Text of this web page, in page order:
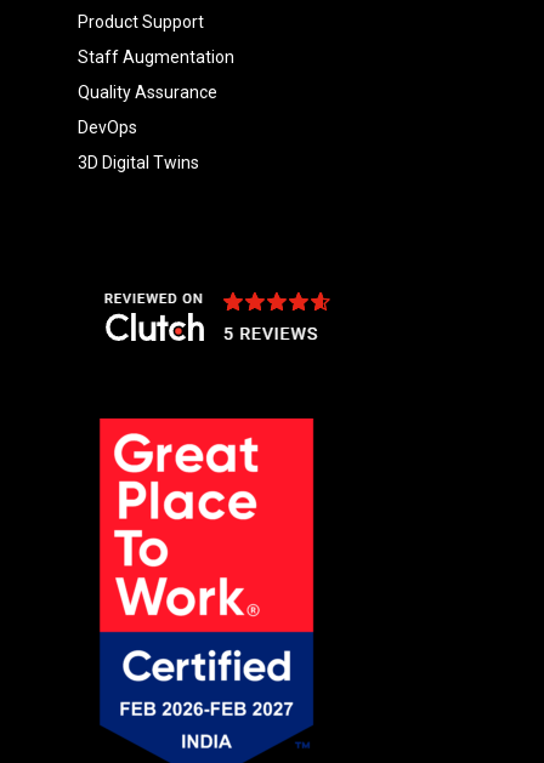
Product Support
Staff Augmentation
Quality Assurance
DevOps
3D Digital Twins